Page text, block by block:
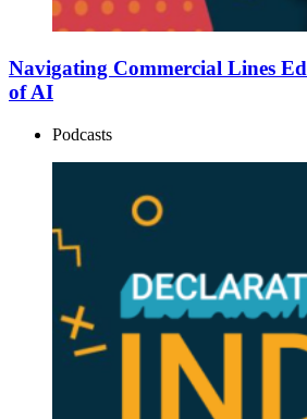
Navigating Commercial Lines
of AI
Podcasts